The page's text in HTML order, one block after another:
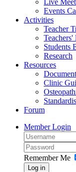
Live
Events
Activities
Teacher
Teachers'
Students
Research
Resources
Clinic
Forum
Member Login
Remember Me
Log in